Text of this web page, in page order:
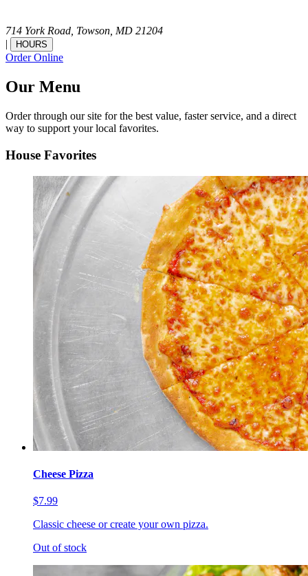
714 York Road, Towson, MD 21204
|
HOURS
Order Online
Our Menu
Order through our site for the best value, faster service, and a direct
way to support your local favorites.
House Favorites
Cheese Pizza
$7.99
Classic cheese or create your own pizza.
Out of stock